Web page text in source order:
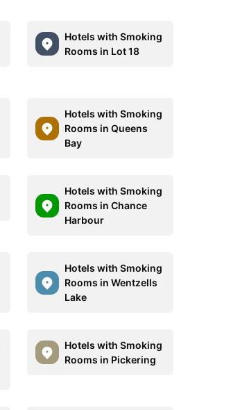
Hotels with Smoking
Rooms in Lot 18
Hotels with Smoking
Rooms in Queens
Bay
Hotels with Smoking
Rooms in Chance
Harbour
Hotels with Smoking
Rooms in Wentzells
Lake
Hotels with Smoking
Rooms in Pickering